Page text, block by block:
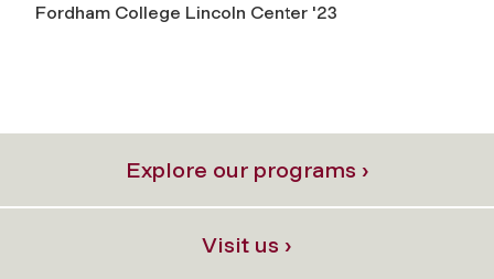
Fordham College Lincoln Center '23
Explore our programs ›
Visit us ›